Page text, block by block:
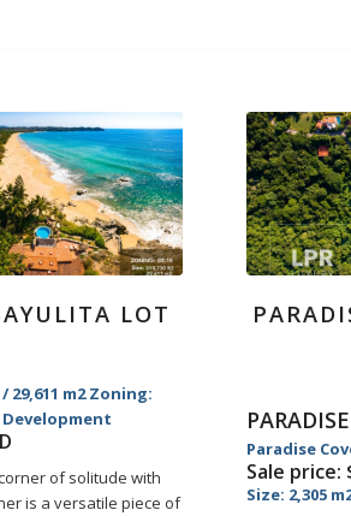
LOT
29,611 m2 Zoning:
Development
of solitude with
is a versatile piece of
Paradise
Sale price:
Size: 2,305